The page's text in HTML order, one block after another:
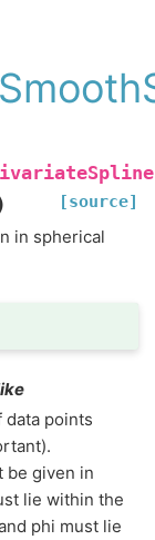
[source]
in spherical
data points
be given in
lie within the
phi must lie